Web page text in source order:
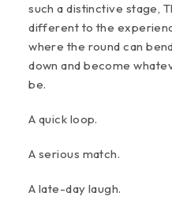
such a distinctive stage,
different to the
where the round can
down and become
be.
A quick loop.
A serious match.
A late-day laugh.